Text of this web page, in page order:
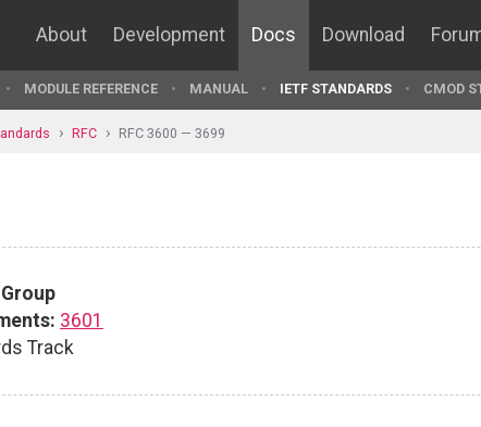
About Development Docs Download
MODULE REFERENCE MANUAL IETF STANDARDS CMOD
RFC RFC 3600 — 3699
3601
Track